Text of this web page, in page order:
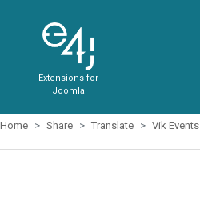
Extensions for
Joomla
Home Share Translate Vik Events